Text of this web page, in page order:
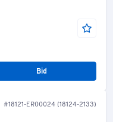
Bid
#18121-ER00024 (18124-2133)